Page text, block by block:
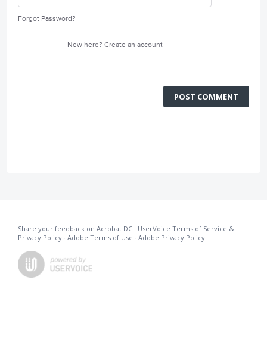
Forgot Password?
New here? Create an account
POST COMMENT
Share your feedback on Acrobat DC · UserVoice Terms of Service &
Privacy Policy · Adobe Terms of Use · Adobe Privacy Policy